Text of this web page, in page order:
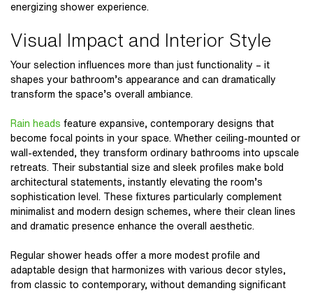
energizing shower experience.
Visual Impact and Interior Style
Your selection influences more than just functionality – it
shapes your bathroom’s appearance and can dramatically
transform the space’s overall ambiance.
Rain heads feature expansive, contemporary designs that
become focal points in your space. Whether ceiling-mounted or
wall-extended, they transform ordinary bathrooms into upscale
retreats. Their substantial size and sleek profiles make bold
architectural statements, instantly elevating the room’s
sophistication level. These fixtures particularly complement
minimalist and modern design schemes, where their clean lines
and dramatic presence enhance the overall aesthetic.
Regular shower heads offer a more modest profile and
adaptable design that harmonizes with various decor styles,
from classic to contemporary, without demanding significant